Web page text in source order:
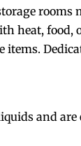
rooms
heat, food,
and